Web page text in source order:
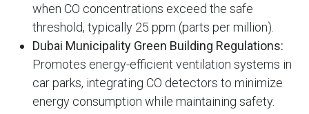
when CO concentrations exceed the safe
threshold, typically 25 ppm (parts per million).
Dubai Municipality Green Building Regulations:
Promotes energy-efficient ventilation systems in
car parks, integrating CO detectors to minimize
energy consumption while maintaining safety.